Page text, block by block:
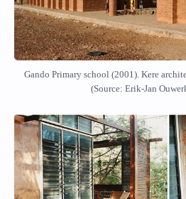
Gando Primary school (2001). Kere
(Source: Erik-Jan